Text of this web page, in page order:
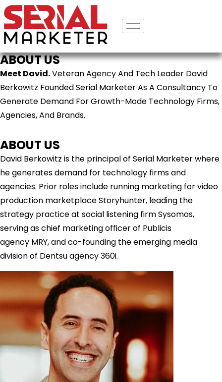
ABOUT US
Meet David.Veteran Agency And Tech Leader David
Berkowitz Founded Serial Marketer As A Consultancy To
Generate Demand For Growth-Mode Technology Firms,
Agencies, And Brands.
ABOUT US
David Berkowitz is the principal of Serial Marketer where
he generates demand for technology firms and
agencies. Prior roles include running marketing for video
production marketplace Storyhunter, leading the
strategy practice at social listening firm Sysomos,
serving as chief marketing officer of Publicis
agency MRY, and co-founding the emerging media
division of Dentsu agency 360i.